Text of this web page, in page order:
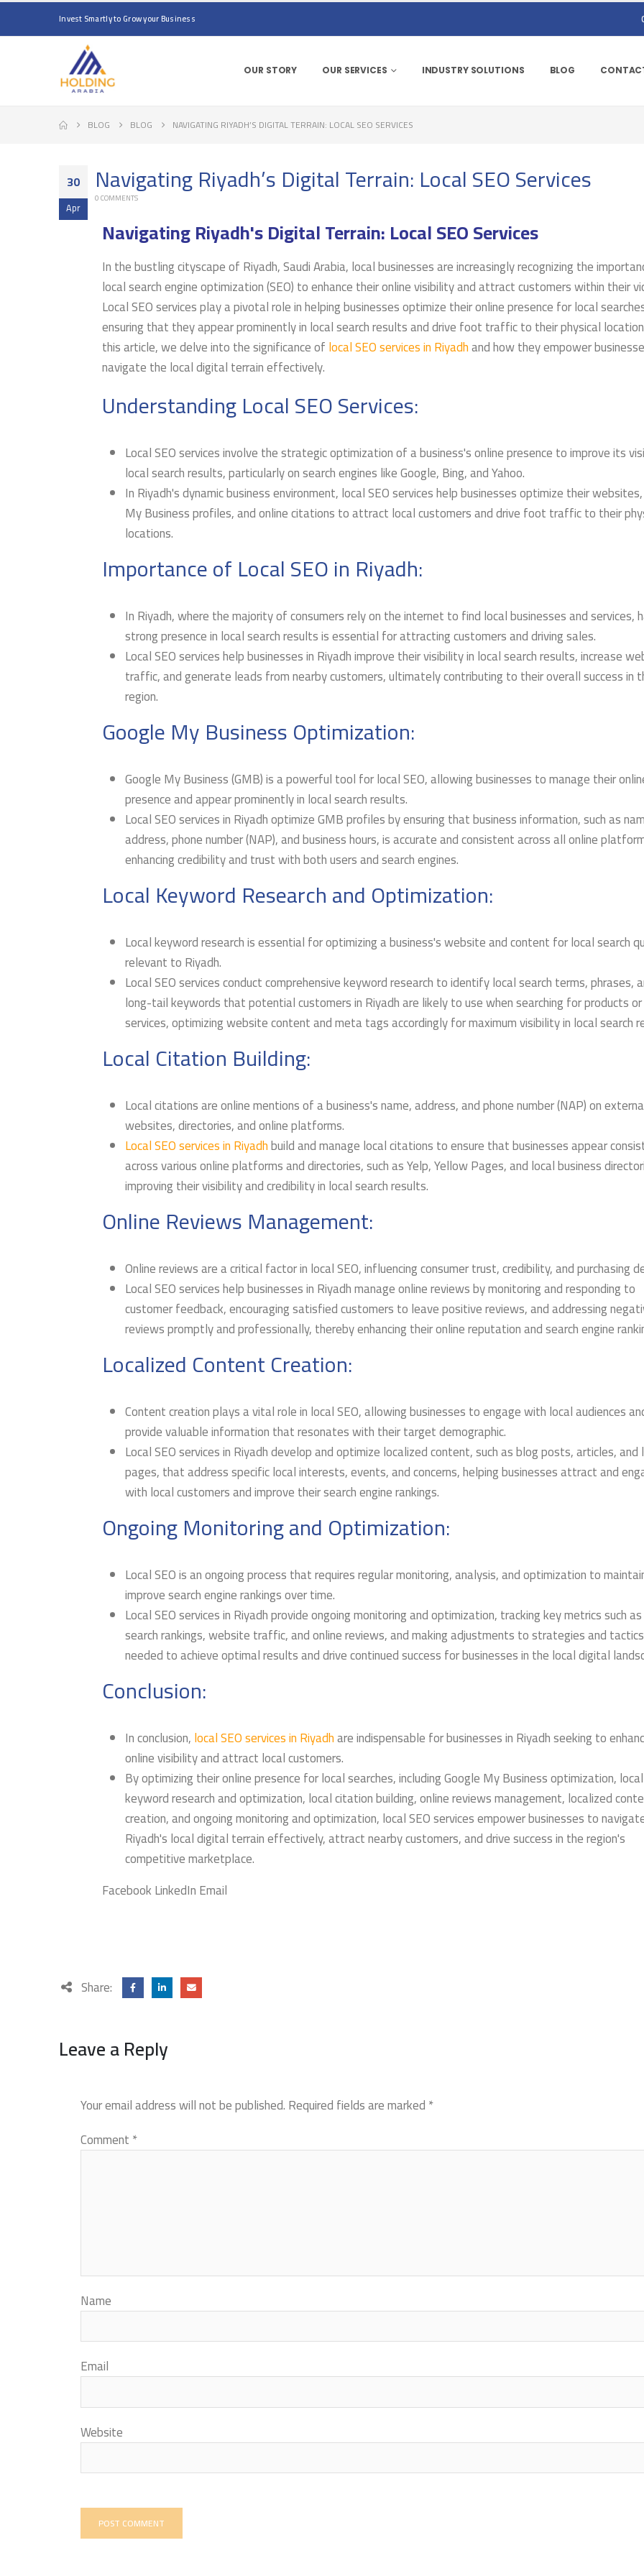
Invest Smartly to Grow your Business
OUR STORY OUR SERVICES INDUSTRY SOLUTIONS BLOG
BLOG BLOG NAVIGATING RIYADH’S DIGITAL TERRAIN: LOCAL SEO SERVICES
30
Apr
Navigating Riyadh’s Digital Terrain: Local SEO Services
0 COMMENTS
Navigating Riyadh's Digital Terrain: Local SEO Services
In the bustling cityscape of Riyadh, Saudi Arabia, local businesses are increasingly recognizing the
local search engine optimization (SEO) to enhance their online visibility and attract customers within their
Local SEO services play a pivotal role in helping businesses optimize their online presence for local
ensuring that they appear prominently in local search results and drive foot traffic to their physical
this article, we delve into the significance oflocal SEO services in Riyadhand how they empower
navigate the local digital terrain effectively.
Understanding Local SEO Services:
Local SEO services involve the strategic optimization of a business's online presence to improve its
local search results, particularly on search engines like Google, Bing, and Yahoo.
In Riyadh's dynamic business environment, local SEO services help businesses optimize their
My Business profiles, and online citations to attract local customers and drive foot traffic to their
locations.
Importance of Local SEO in Riyadh:
In Riyadh, where the majority of consumers rely on the internet to find local businesses and services,
strong presence in local search results is essential for attracting customers and driving sales.
Local SEO services help businesses in Riyadh improve their visibility in local search results, increase
traffic, and generate leads from nearby customers, ultimately contributing to their overall success in
region.
Google My Business Optimization:
Google My Business (GMB) is a powerful tool for local SEO, allowing businesses to manage their
presence and appear prominently in local search results.
Local SEO services in Riyadh optimize GMB profiles by ensuring that business information, such as
address, phone number (NAP), and business hours, is accurate and consistent across all online
enhancing credibility and trust with both users and search engines.
Local Keyword Research and Optimization:
Local keyword research is essential for optimizing a business's website and content for local search
relevant to Riyadh.
Local SEO services conduct comprehensive keyword research to identify local search terms, phrases,
long-tail keywords that potential customers in Riyadh are likely to use when searching for products or
services, optimizing website content and meta tags accordingly for maximum visibility in local search
Local Citation Building:
Local citations are online mentions of a business's name, address, and phone number (NAP) on
websites, directories, and online platforms.
Local SEO services in Riyadhbuild and manage local citations to ensure that businesses appear
across various online platforms and directories, such as Yelp, Yellow Pages, and local business
improving their visibility and credibility in local search results.
Online Reviews Management:
Online reviews are a critical factor in local SEO, influencing consumer trust, credibility, and purchasing
Local SEO services help businesses in Riyadh manage online reviews by monitoring and responding to
customer feedback, encouraging satisfied customers to leave positive reviews, and addressing
reviews promptly and professionally, thereby enhancing their online reputation and search engine
Localized Content Creation:
Content creation plays a vital role in local SEO, allowing businesses to engage with local audiences
provide valuable information that resonates with their target demographic.
Local SEO services in Riyadh develop and optimize localized content, such as blog posts, articles, and
pages, that address specific local interests, events, and concerns, helping businesses attract and
with local customers and improve their search engine rankings.
Ongoing Monitoring and Optimization:
Local SEO is an ongoing process that requires regular monitoring, analysis, and optimization to
improve search engine rankings over time.
Local SEO services in Riyadh provide ongoing monitoring and optimization, tracking key metrics such
search rankings, website traffic, and online reviews, and making adjustments to strategies and
needed to achieve optimal results and drive continued success for businesses in the local digital
Conclusion:
In conclusion,local SEO services in Riyadhare indispensable for businesses in Riyadh seeking to
online visibility and attract local customers.
By optimizing their online presence for local searches, including Google My Business optimization, local
keyword research and optimization, local citation building, online reviews management, localized
creation, and ongoing monitoring and optimization, local SEO services empower businesses to
Riyadh's local digital terrain effectively, attract nearby customers, and drive success in the region's
competitive marketplace.
Facebook LinkedIn Email
Share:
Leave a Reply
Your email address will not be published.Required fields are marked*
Comment*
Name
Email
Website